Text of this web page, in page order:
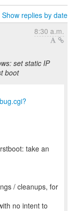
Show replies by date
8:30 a.m.
set static IP
boot
take an
/ cleanups, for
no intent to